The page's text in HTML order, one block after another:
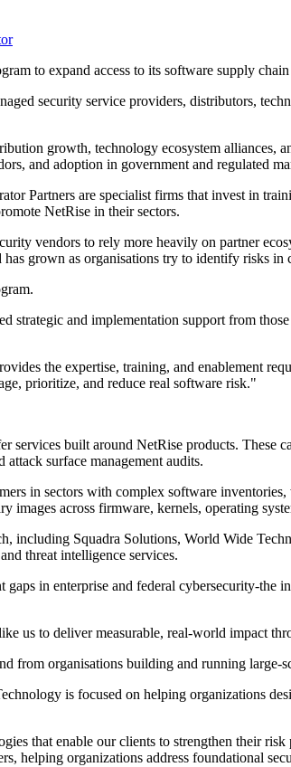
to expand access to its software supply
security service providers, distributors,
growth, technology ecosystem alliances,
and adoption in government and regulated
Partners are specialist firms that invest in
NetRise in their sectors.
vendors to rely more heavily on partner
grown as organisations try to identify risks
strategic and implementation support from
the expertise, training, and enablement
prioritize, and reduce real software risk."
services built around NetRise products. These
attack surface management audits.
in sectors with complex software
images across firmware, kernels, operating
including Squadra Solutions, World Wide
threat intelligence services.
in enterprise and federal cybersecurity-
us to deliver measurable, real-world impact
from organisations building and running large-
is focused on helping organizations
that enable our clients to strengthen their
helping organizations address foundational